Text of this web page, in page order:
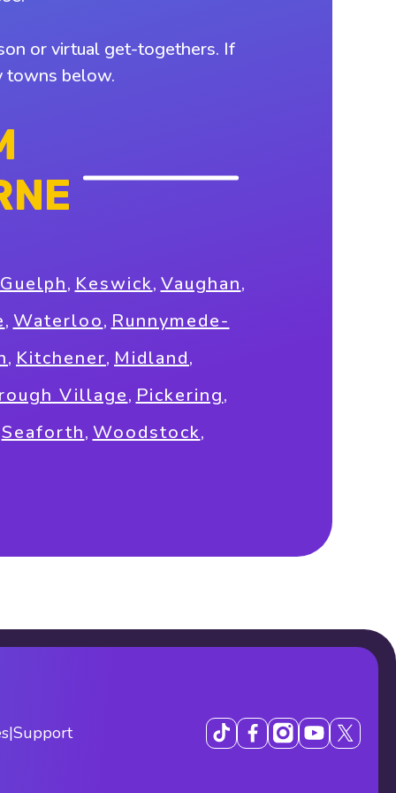
or virtual get-togethers. If
towns below.
Guelph, Keswick, Vaughan,
, Waterloo, Runnymede-
, Kitchener, Midland,
Village, Pickering,
Seaforth, Woodstock,
|Support